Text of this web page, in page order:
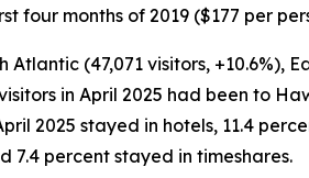
four months of 2019 ($177 per
(47,071 visitors, +10.6%),
in April 2025 had been to
2025 stayed in hotels, 11.4
7.4 percent stayed in timeshares.